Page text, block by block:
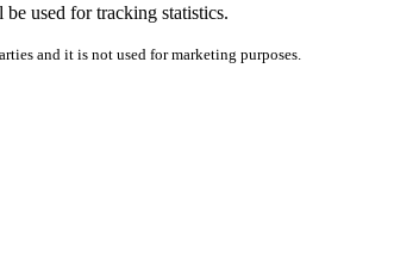
used for tracking statistics.
and it is not used for marketing purposes.